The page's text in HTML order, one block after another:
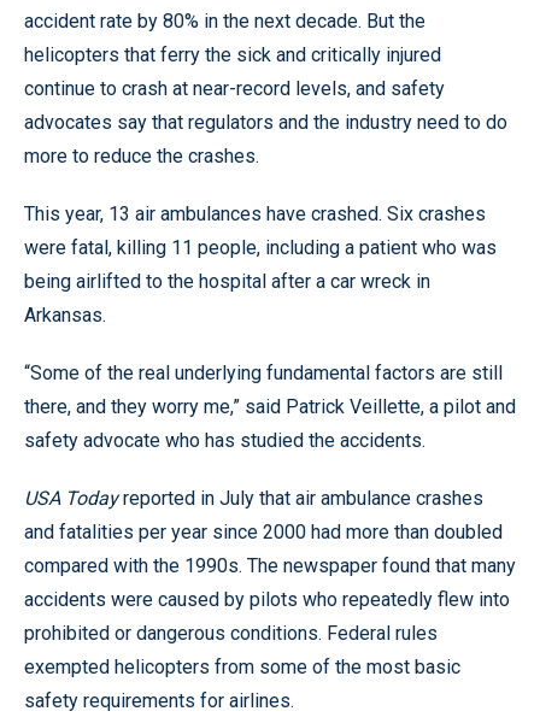
accident rate by 80% in the next decade. But the
helicopters that ferry the sick and critically injured
continue to crash at near-record levels, and safety
advocates say that regulators and the industry need to do
more to reduce the crashes.
This year, 13 air ambulances have crashed. Six crashes
were fatal, killing 11 people, including a patient who was
being airlifted to the hospital after a car wreck in
Arkansas.
“Some of the real underlying fundamental factors are still
there, and they worry me,” said Patrick Veillette, a pilot and
safety advocate who has studied the accidents.
USA Todayreported in July that air ambulance crashes
and fatalities per year since 2000 had more than doubled
compared with the 1990s. The newspaper found that many
accidents were caused by pilots who repeatedly flew into
prohibited or dangerous conditions. Federal rules
exempted helicopters from some of the most basic
safety requirements for airlines.